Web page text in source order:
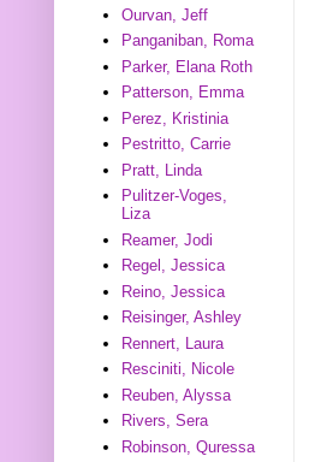
Ourvan, Jeff
Panganiban, Roma
Parker, Elana Roth
Patterson, Emma
Perez, Kristinia
Pestritto, Carrie
Pratt, Linda
Pulitzer-Voges,
Liza
Reamer, Jodi
Regel, Jessica
Reino, Jessica
Reisinger, Ashley
Rennert, Laura
Resciniti, Nicole
Reuben, Alyssa
Rivers, Sera
Robinson, Quressa